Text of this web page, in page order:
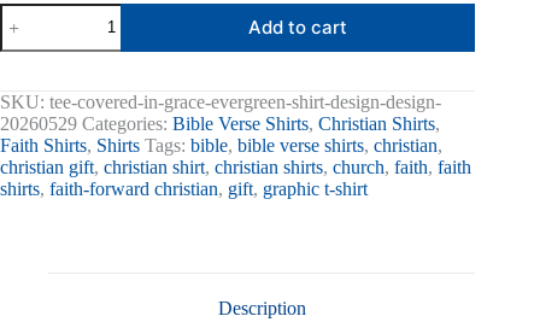
Covered
In
Grace
Tee
quantity
Add to cart
SKU: tee-covered-in-grace-evergreen-shirt-design-design-
20260529 Categories: Bible Verse Shirts, Christian Shirts,
Faith Shirts, Shirts Tags: bible, bible verse shirts, christian,
christian gift, christian shirt, christian shirts, church, faith, faith
shirts, faith-forward christian, gift, graphic t-shirt
Description